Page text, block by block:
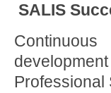
SALIS
Professional